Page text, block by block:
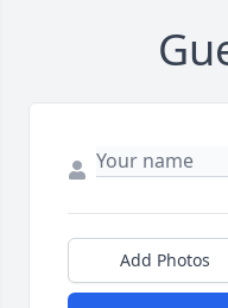
Add Photos